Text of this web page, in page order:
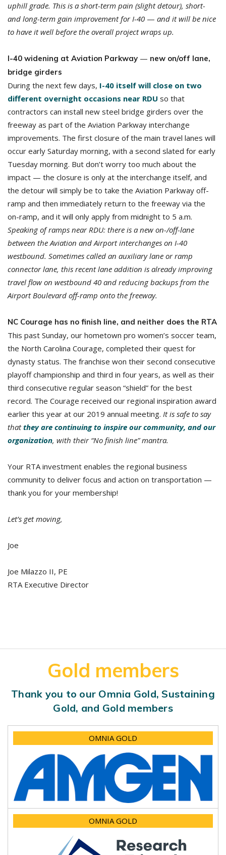
uphill grade. This is a short-term pain (slight detour), short-
and long-term gain improvement for I-40 — and it will be nice
to have it well before the overall project wraps up.
I-40 widening at Aviation Parkway — new on/off lane,
bridge girders
During the next few days, I-40 itself will close on two
different overnight occasions near RDU so that
contractors can install new steel bridge girders over the
freeway as part of the Aviation Parkway interchange
improvements. The first closure of the main travel lanes will
occur early Saturday morning, with a second slated for early
Tuesday morning. But don’t worry too much about the
impact — the closure is only at the interchange itself, and
the detour will simply be to take the Aviation Parkway off-
ramp and then immediately return to the freeway via the
on-ramp, and it will only apply from midnight to 5 a.m.
Speaking of ramps near RDU: there is a new on-/off-lane
between the Aviation and Airport interchanges on I-40
westbound. Sometimes called an auxiliary lane or ramp
connector lane, this recent lane addition is already improving
travel flow on westbound 40 and reducing backups from the
Airport Boulevard off-ramp onto the freeway.
NC Courage has no finish line, and neither does the RTA
This past Sunday, our hometown pro women’s soccer team,
the North Carolina Courage, completed their quest for
dynasty status. The franchise won their second consecutive
playoff championship and third in four years, as well as their
third consecutive regular season “shield” for the best
record. The Courage received our regional inspiration award
earlier this year at our 2019 annual meeting. It is safe to say
thatthey are continuing to inspire our community, and our
organization, with their “No finish line” mantra.
Your RTA investment enables the regional business
community to deliver focus and action on transportation —
thank you for your membership!
Let’s get moving,
Joe
Joe Milazzo II, PE
RTA Executive Director
Gold members
Thank you to our Omnia Gold, Sustaining
Gold, and Gold members
OMNIA GOLD
OMNIA GOLD